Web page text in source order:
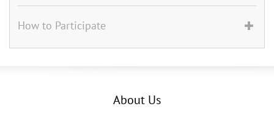
How to Participate
About Us